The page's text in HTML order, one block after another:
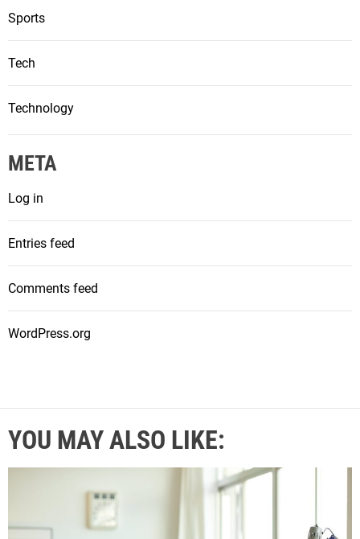
Sports
Tech
Technology
META
Log in
Entries feed
Comments feed
WordPress.org
YOU MAY ALSO LIKE: